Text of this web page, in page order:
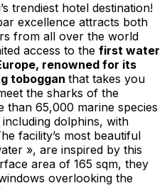
trendiest hotel destination!
excellence attracts both
from all over the world
access to the first water
renowned for its
toboggan that takes you
the sharks of the
than 65,000 marine species
dolphins, with
facility’s most beautiful
», are inspired by this
area of 165 sqm, they
overlooking the